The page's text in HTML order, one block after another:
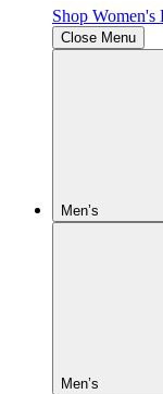
Shop Women's
Close Menu
Men’s
Men’s